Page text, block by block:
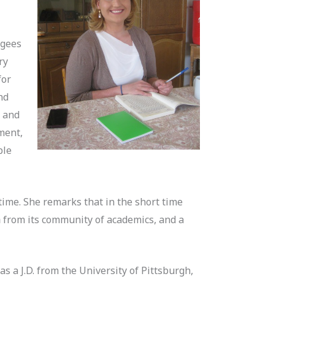
She remarks that in the short time
its community of academics, and a
a J.D. from the University of Pittsburgh,